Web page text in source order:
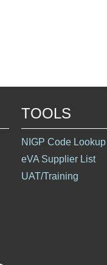
TOOLS
NIGP Code Lookup
eVA Supplier List
UAT/Training